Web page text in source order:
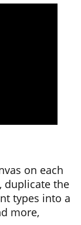
on each
duplicate the
types into a
more,